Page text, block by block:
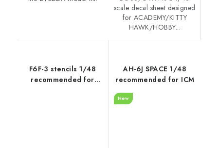
scale decal sheet designed
for ACADEMY/KITTY
HAWK/HOBBY...
F6F-3 stencils 1/48
recommended for
AH-6J SPACE 1/48
recommended for ICM
New